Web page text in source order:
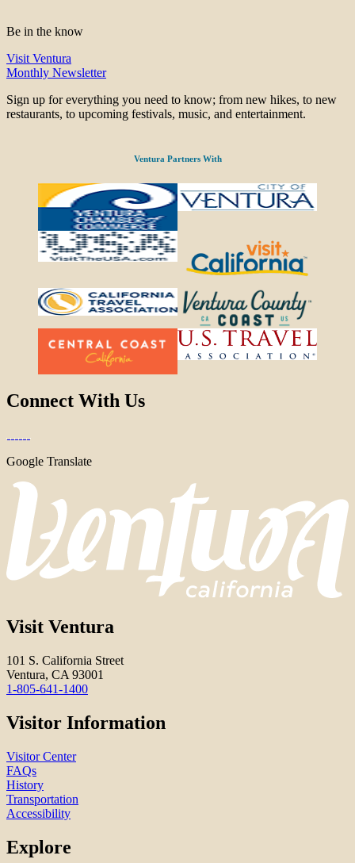
Be in the know
Visit Ventura
Monthly Newsletter
Sign up for everything you need to know; from new hikes, to new
restaurants, to upcoming festivals, music, and entertainment.
Ventura Partners With
Connect With Us
Google Translate
Visit Ventura
101 S. California Street
Ventura, CA 93001
1-805-641-1400
Visitor Information
Visitor Center
FAQs
History
Transportation
Accessibility
Explore